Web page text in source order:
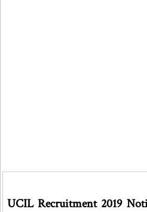
UCIL Recruitment 2019